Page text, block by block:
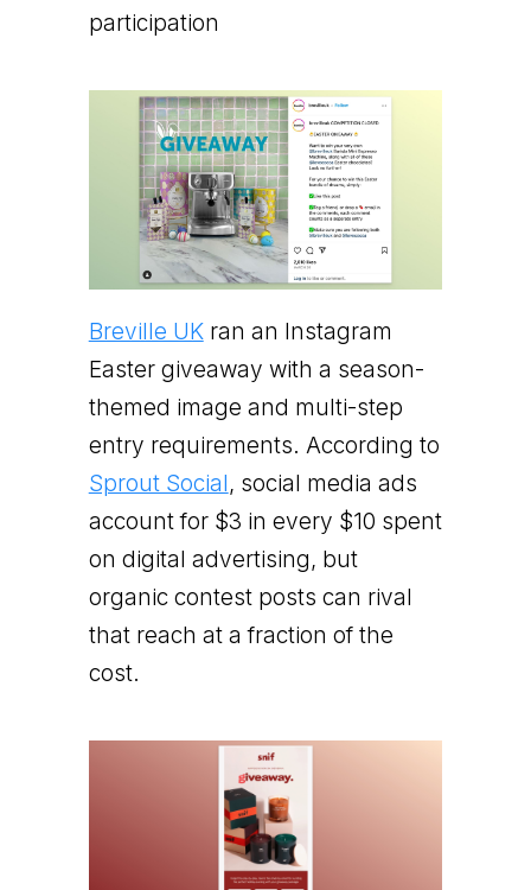
participation
Breville UKran an Instagram
Easter giveaway with a season-
themed image and multi-step
entry requirements. According to
Sprout Social, social media ads
account for $3 in every $10 spent
on digital advertising, but
organic contest posts can rival
that reach at a fraction of the
cost.